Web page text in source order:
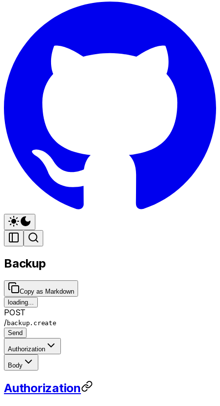
Backup
Copy as Markdown
loading...
POST
/backup.create
Send
Authorization
Body
Authorization